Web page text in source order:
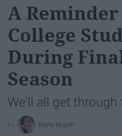
A
College
During
Season
We'll all get through
Kayla Huynh